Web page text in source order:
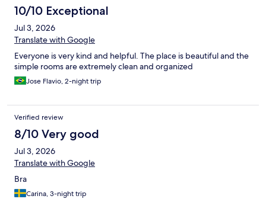
10/10 Exceptional
Jul 3, 2026
Translate with Google
Everyone is very kind and helpful. The place is beautiful and the
simple rooms are extremely clean and organized
Jose Flavio, 2-night trip
Verified review
8/10 Very good
Jul 3, 2026
Translate with Google
Bra
Carina, 3-night trip